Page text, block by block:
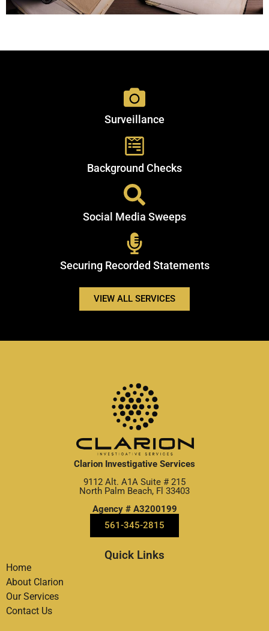
Surveillance
Background Checks
Social Media Sweeps
Securing Recorded Statements
VIEW ALL SERVICES
Clarion Investigative Services
9112 Alt. A1A Suite # 215
North Palm Beach, Fl 33403
Agency # A3200199
561-345-2815
Quick Links
Home
About Clarion
Our Services
Contact Us